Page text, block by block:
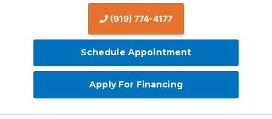
(919) 774-4177
Schedule Appointment
Apply For Financing